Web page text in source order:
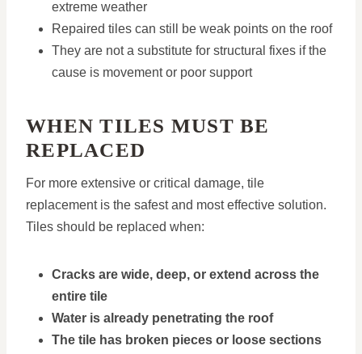
extreme weather
Repaired tiles can still be weak points on the roof
They are not a substitute for structural fixes if the
cause is movement or poor support
WHEN TILES MUST BE
REPLACED
For more extensive or critical damage, tile
replacement is the safest and most effective solution.
Tiles should be replaced when:
Cracks are wide, deep, or extend across the
entire tile
Water is already penetrating the roof
The tile has broken pieces or loose sections